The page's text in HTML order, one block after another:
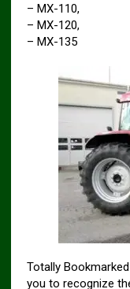
– MX-110,
– MX-120,
– MX-135
Totally
you to recognize